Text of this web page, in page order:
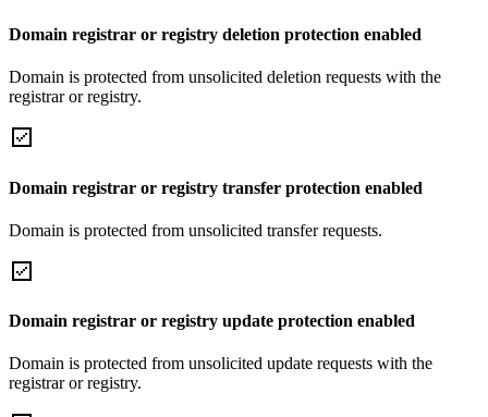
Domain registrar or registry deletion protection enabled
Domain is protected from unsolicited deletion requests with the
registrar or registry.
Domain registrar or registry transfer protection enabled
Domain is protected from unsolicited transfer requests.
Domain registrar or registry update protection enabled
Domain is protected from unsolicited update requests with the
registrar or registry.